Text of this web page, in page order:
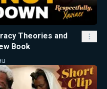
Theories and
Book